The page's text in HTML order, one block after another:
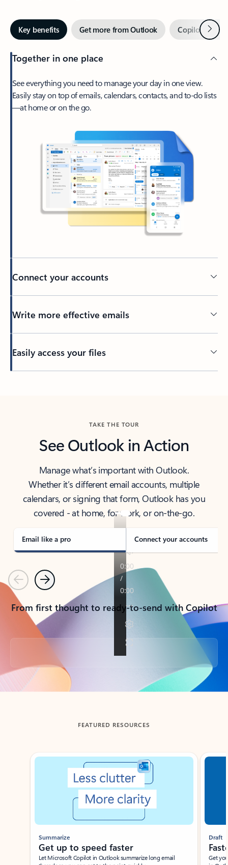
Key benefits Get more from Outlook Copilot inNext
Together in one place
See everything you need to manage your day in one view.
Easily stay on top of emails, calendars, contacts, and to-do lists
—at home or on the go.
Connect your accounts
Write more effective emails
Easily access your files
TAKE THE TOUR
See Outlook in Action
Manage what’s important with Outlook.
Whether it’s different email accounts, multiple
calendars, or signing that form, Outlook has you
covered - at home, for work, or on-the-go.
Email like a pro Connect your accounts
PreviousNext
From first thought to ready-to-send with Copilot
Back to tabs
FEATURED RESOURCES
Showing slide 1 of 3
Summarize
Get up to speed faster ​
Let Microsoft Copilot in Outlook summarize long email
Draft
Get